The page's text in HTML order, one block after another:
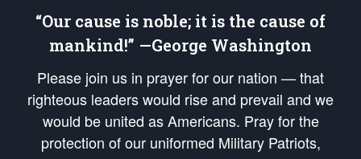
“Our cause is noble; it is the cause of
mankind!” —George Washington
Please join us in prayer for our nation — that
righteous leaders would rise and prevail and we
would be united as Americans. Pray for the
protection of our uniformed Military Patriots,